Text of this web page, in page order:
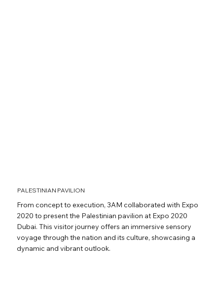
PALESTINIAN PAVILION
From concept to execution, 3AM collaborated with Expo
2020 to present the Palestinian pavilion at Expo 2020
Dubai. This visitor journey offers an immersive sensory
voyage through the nation and its culture, showcasing a
dynamic and vibrant outlook.